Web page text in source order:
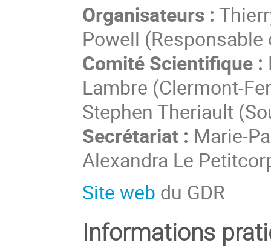
Organisateurs :
Powell (Responsable
Comité Scientifique :
Lambre (Clermont-
Stephen Theriault
Secrétariat : Marie-
Alexandra Le
Site web du GDR
Informations